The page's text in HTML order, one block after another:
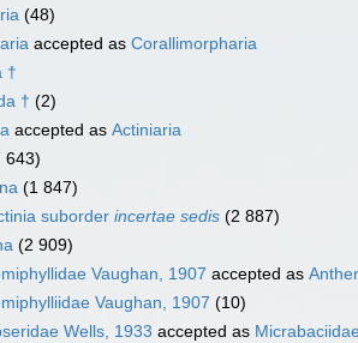
(48)
accepted as Corallimorpharia
†
† (2)
accepted as Actiniaria
643)
(1 847)
suborder incertae sedis (2 887)
(2 909)
Vaughan, 1907 accepted as
Vaughan, 1907 (10)
Wells, 1933 accepted as